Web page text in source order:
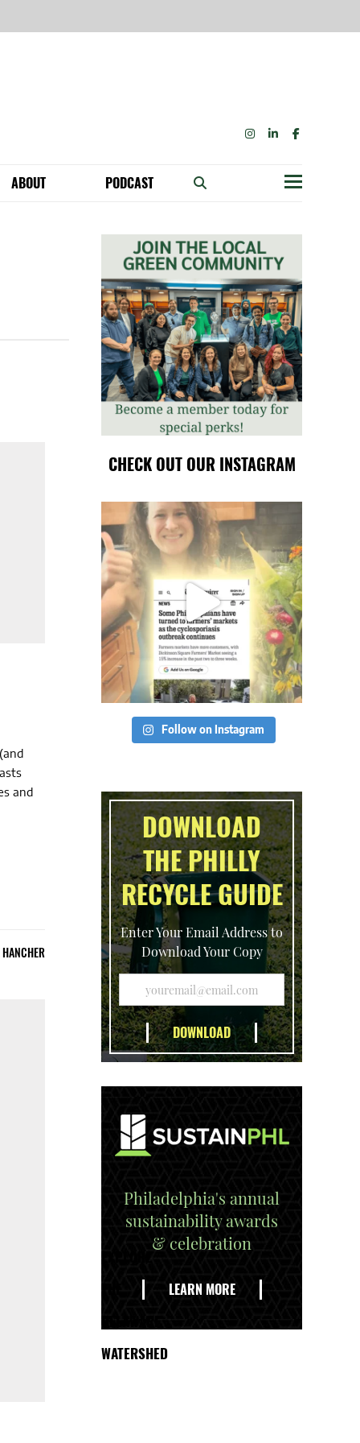
INSTAGRAM
LINKEDIN
FACEBOOK
SPEAKING ENGAGEMENTS
ABOUT
OUR FUNDERS & SUPPORTERS
PODCAST
and
CHECK OUT OUR INSTAGRAM
Follow on Instagram
DOWNLOAD
THE PHILLY
RECYCLE GUIDE
Enter Your Email Address to
Download Your Copy
Philadelphia's annual
sustainability awards
& celebration
LEARN MORE
WATERSHED